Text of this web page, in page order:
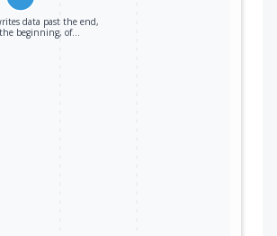
data past the end,
beginning, of…